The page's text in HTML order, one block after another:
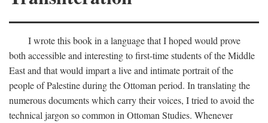
I wrote this book in a language that I hoped would prove
both accessible and interesting to first-time students of the Middle
East and that would impart a live and intimate portrait of the
people of Palestine during the Ottoman period. In translating the
numerous documents which carry their voices, I tried to avoid the
technical jargon so common in Ottoman Studies. Whenever